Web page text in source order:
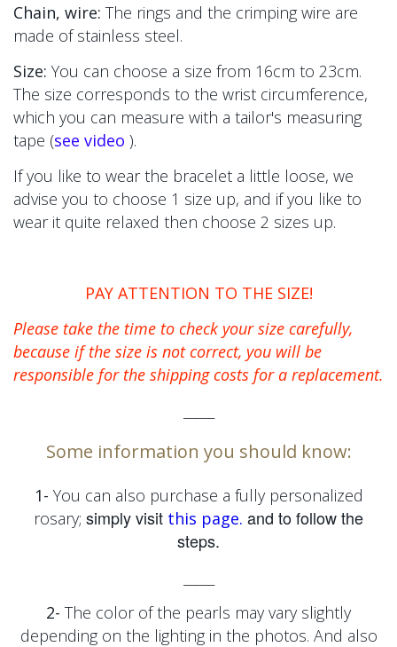
Chain, wire: The rings and the crimping wire are
made of stainless steel.
Size: You can choose a size from 16cm to 23cm.
The size corresponds to the wrist circumference,
which you can measure with a tailor's measuring
tape (see video ).
If you like to wear the bracelet a little loose, we
advise you to choose 1 size up, and if you like to
wear it quite relaxed then choose 2 sizes up.
PAY ATTENTION TO THE SIZE!
Please take the time to check your size carefully,
because if the size is not correct, you will be
responsible for the shipping costs for a replacement.
Some information you should know:
1- You can also purchase a fully personalized
rosary; simply visit this page. and to follow the
steps.
2- The color of the pearls may vary slightly
depending on the lighting in the photos. And also